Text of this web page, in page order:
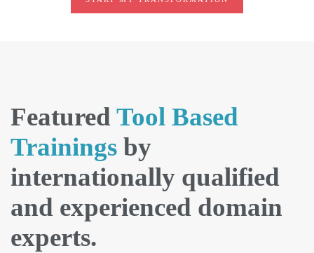
Featured Tool Based
Trainings by
internationally qualified
and experienced domain
experts.